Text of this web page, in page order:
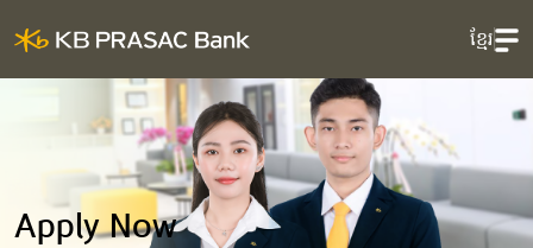
ខ្មែរ
Apply Now